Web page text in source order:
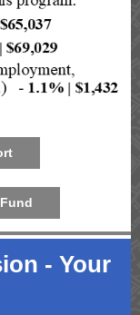
- Your